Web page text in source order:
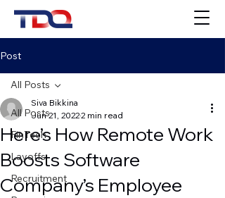
Post
All Posts
FinTech
Layoffs
Recruitment
All Posts
Here’s How Remote Work
Boosts Software
Company’s Employee
Siva Bikkina
Jun 21, 20222 min read